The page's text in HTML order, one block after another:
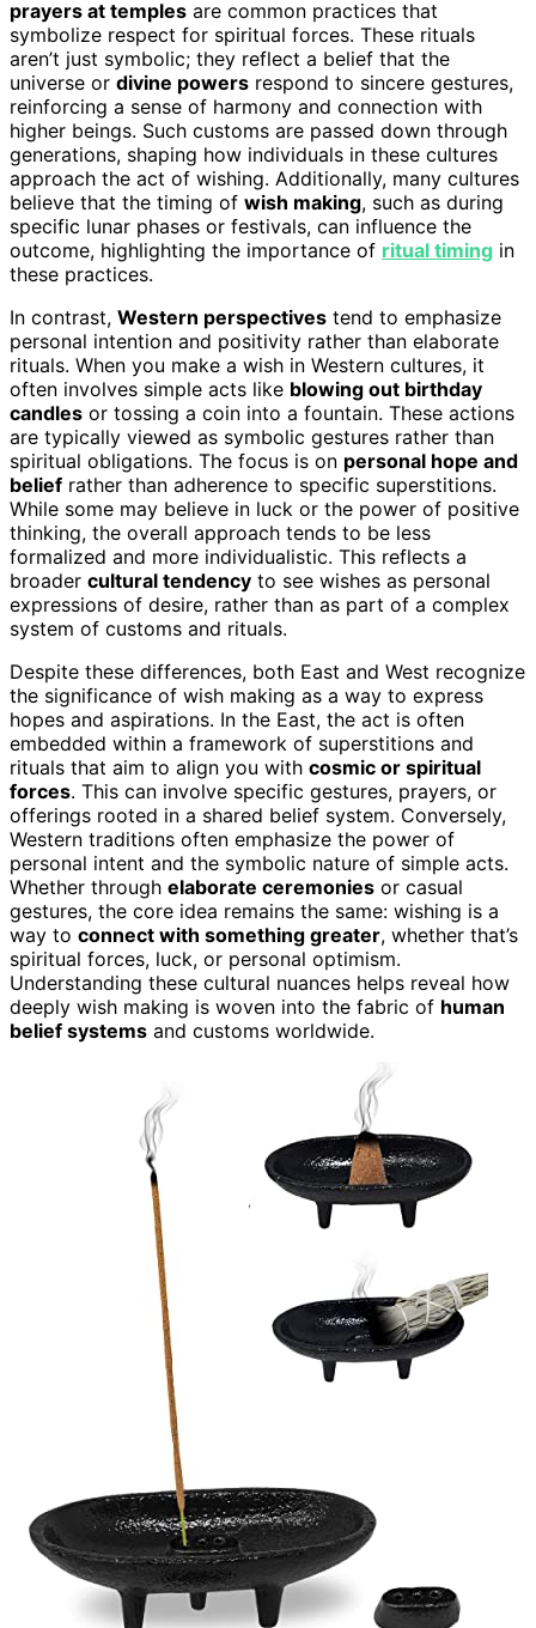
prayers at temples are common practices that
symbolize respect for spiritual forces. These rituals
aren’t just symbolic; they reflect a belief that the
universe or divine powers respond to sincere gestures,
reinforcing a sense of harmony and connection with
higher beings. Such customs are passed down through
generations, shaping how individuals in these cultures
approach the act of wishing. Additionally, many cultures
believe that the timing of wish making, such as during
specific lunar phases or festivals, can influence the
outcome, highlighting the importance of ritual timing in
these practices.
In contrast, Western perspectives tend to emphasize
personal intention and positivity rather than elaborate
rituals. When you make a wish in Western cultures, it
often involves simple acts like blowing out birthday
candles or tossing a coin into a fountain. These actions
are typically viewed as symbolic gestures rather than
spiritual obligations. The focus is on personal hope and
belief rather than adherence to specific superstitions.
While some may believe in luck or the power of positive
thinking, the overall approach tends to be less
formalized and more individualistic. This reflects a
broader cultural tendency to see wishes as personal
expressions of desire, rather than as part of a complex
system of customs and rituals.
Despite these differences, both East and West recognize
the significance of wish making as a way to express
hopes and aspirations. In the East, the act is often
embedded within a framework of superstitions and
rituals that aim to align you with cosmic or spiritual
forces. This can involve specific gestures, prayers, or
offerings rooted in a shared belief system. Conversely,
Western traditions often emphasize the power of
personal intent and the symbolic nature of simple acts.
Whether through elaborate ceremonies or casual
gestures, the core idea remains the same: wishing is a
way to connect with something greater, whether that’s
spiritual forces, luck, or personal optimism.
Understanding these cultural nuances helps reveal how
deeply wish making is woven into the fabric of human
belief systems and customs worldwide.